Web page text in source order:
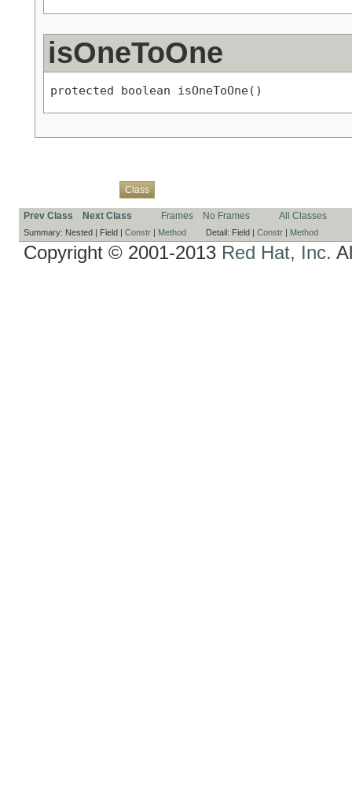
isOneToOne
protected boolean isOneToOne()
Class
Prev Class Next Class Frames No Frames All Classes
Summary: Nested | Field | Constr | Method Detail: Field | Constr | Method
Copyright © 2001-2013 Red Hat, Inc.